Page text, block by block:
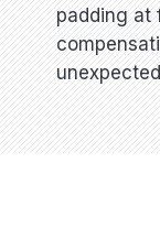
padding at